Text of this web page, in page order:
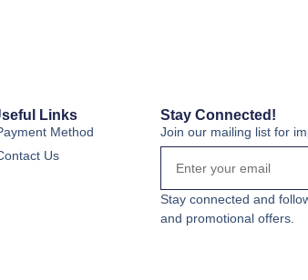
Links
Method
Us
Stay Connected!
Join our mailing list for
Stay connected and
and promotional offers.